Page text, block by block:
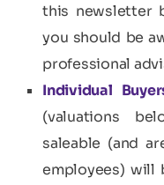
this newsletter
you should be
professional
Individual
(valuations
saleable (and
employees) will